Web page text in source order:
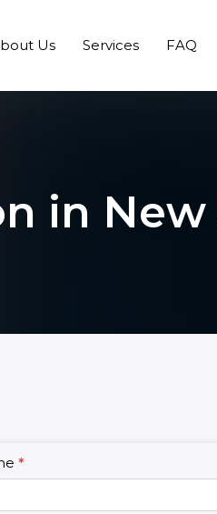
Us Services FAQ
in
*